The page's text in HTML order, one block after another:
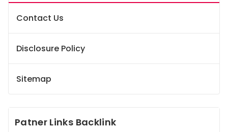
Contact Us
Disclosure Policy
Sitemap
Patner Links Backlink